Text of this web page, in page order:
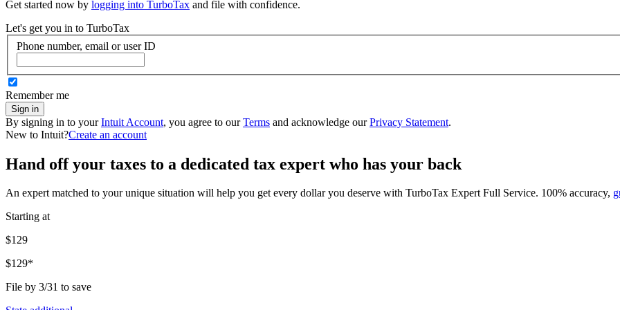
Get started now by logging into TurboTax and file with confidence.
Let's get you in to TurboTax
Phone number, email or user ID
Remember me
Sign in
By signing in to yourIntuit Account, you agree to ourTerms and acknowledge ourPrivacy Statement.
New to Intuit?Create an account
Hand off your taxes to a dedicated tax expert who has your back
An expert matched to your unique situation will help you get every dollar you deserve with TurboTax Expert Full Service. 100% accuracy,
Starting at
$129
$129*
File by 3/31 to save